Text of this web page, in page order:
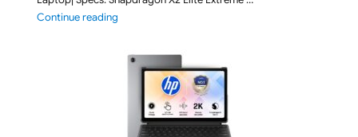
Continue reading"ASUS Zenbook A16 (2026) UX3607OA-SQ141WS